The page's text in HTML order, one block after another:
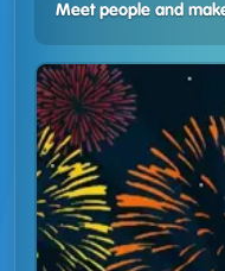
Meet people and